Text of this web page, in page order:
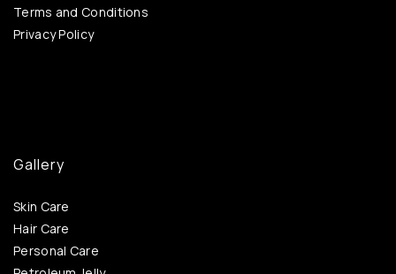
Terms and Conditions
Privacy Policy
Gallery
Skin Care
Hair Care
Personal Care